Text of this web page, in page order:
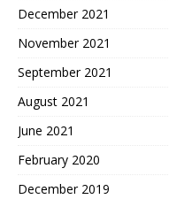
December 2021
November 2021
September 2021
August 2021
June 2021
February 2020
December 2019